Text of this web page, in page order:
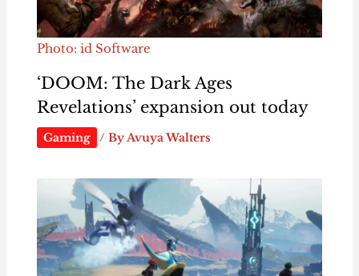
Photo: id Software
‘DOOM: The Dark Ages
Revelations’ expansion out today
Gaming / ByAvuya Walters